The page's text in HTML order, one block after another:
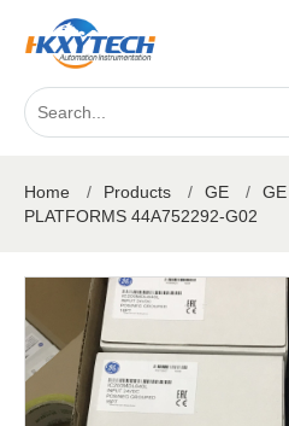
Home / Products / GE /
PLATFORMS 44A752292-G02